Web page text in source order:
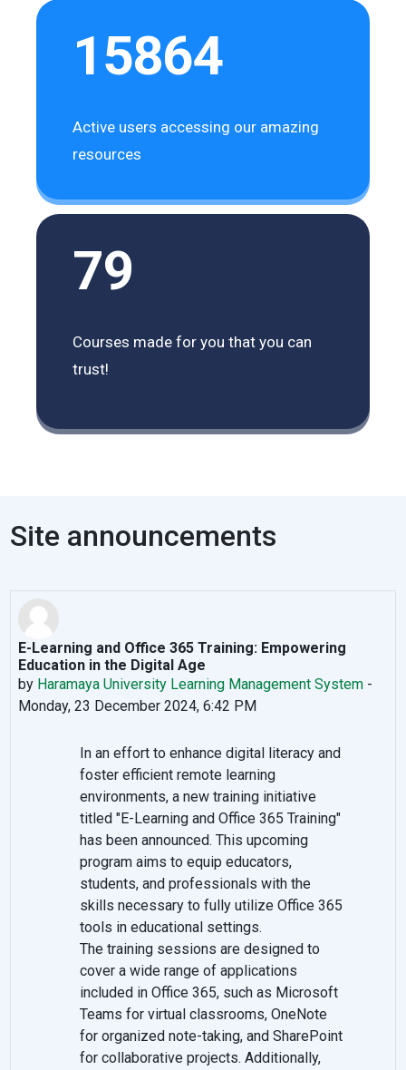
15864
Active users accessing our amazing
resources
79
Courses made for you that you can
trust!
Site announcements
E-Learning and Office 365 Training: Empowering
Education in the Digital Age
by Haramaya University Learning Management System -
Monday, 23 December 2024, 6:42 PM
In an effort to enhance digital literacy and
foster efficient remote learning
environments, a new training initiative
titled "E-Learning and Office 365 Training"
has been announced. This upcoming
program aims to equip educators,
students, and professionals with the
skills necessary to fully utilize Office 365
tools in educational settings.
The training sessions are designed to
cover a wide range of applications
included in Office 365, such as Microsoft
Teams for virtual classrooms, OneNote
for organized note-taking, and SharePoint
for collaborative projects. Additionally,